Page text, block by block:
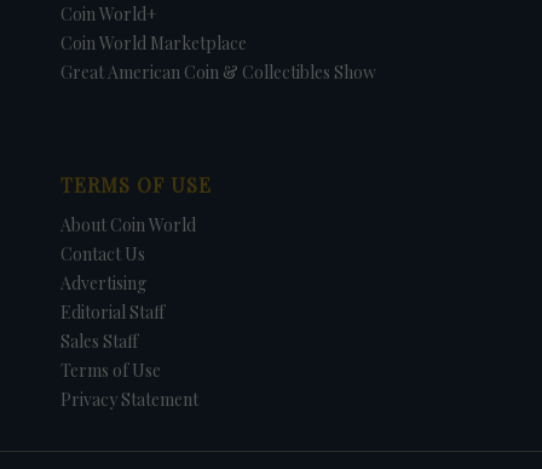
Coin World+
Coin World Marketplace
Great American Coin & Collectibles Show
TERMS OF USE
About Coin World
Contact Us
Advertising
Editorial Staff
Sales Staff
Terms of Use
Privacy Statement